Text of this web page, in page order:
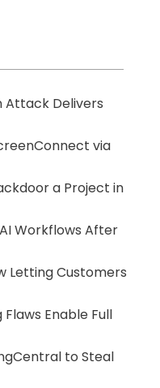
Attack Delivers
via
a Project in
Workflows After
Letting Customers
Enable Full
to Steal